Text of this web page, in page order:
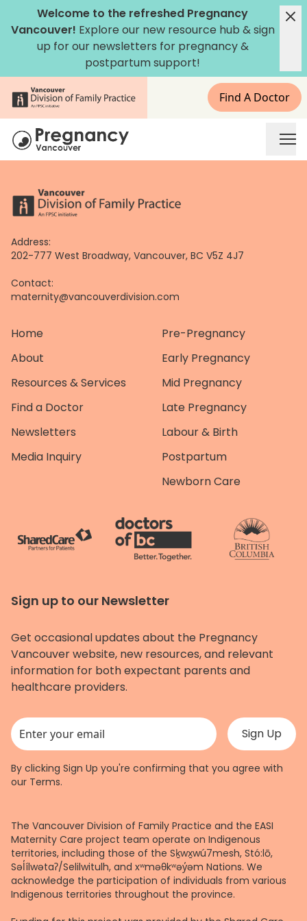
content
Welcome to the refreshed Pregnancy
Vancouver! Explore our new resource hub &sign
up for our newsletters for pregnancy &
postpartum support!
Find A Doctor
Address:
202-777 West Broadway, Vancouver, BC V5Z 4J7
Contact:
maternity@vancouverdivision.com
Home
About
Resources & Services
Find a Doctor
Newsletters
Media Inquiry
Pre-Pregnancy
Early Pregnancy
Mid Pregnancy
Late Pregnancy
Labour & Birth
Postpartum
Newborn Care
Sign up to our Newsletter
Get occasional updates about the Pregnancy
Vancouver website, new resources, and relevant
information for both expectant parents and
healthcare providers.
This field is for validation purposes and should be left unchanged.
By clicking Sign Up you're confirming that you agree with
our Terms.
The Vancouver Division of Family Practice and the EASI
Maternity Care project team operate on Indigenous
territories, including those of the Sḵwx̱wú7mesh, Stó:lō,
Səl̓ílwətaʔ/Selilwitulh, and xʷməθkʷəy̓əm Nations. We
acknowledge the participation of individuals from various
Indigenous territories throughout the province.